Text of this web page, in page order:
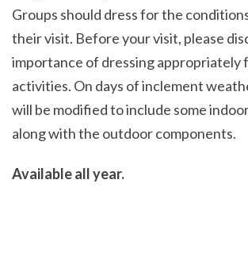
Groups should dress for the
their visit. Before your visit, please
importance of dressing appropriately
activities. On days of inclement
will be modified to include some
along with the outdoor components.
Available all year.